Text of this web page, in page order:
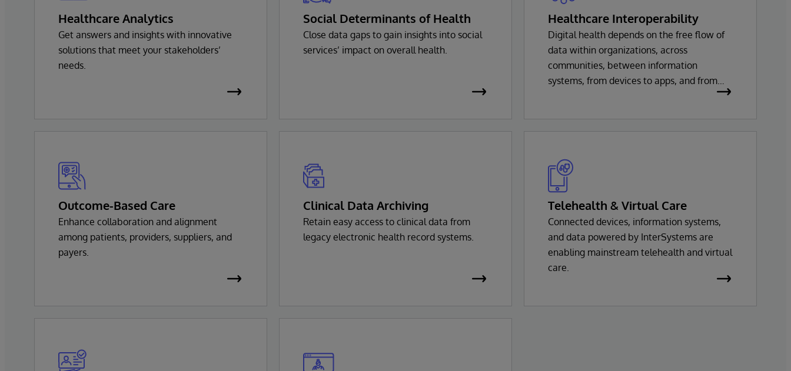
Healthcare Analytics
Get answers and insights with innovative
solutions that meet your stakeholders’
needs.
Social Determinants of Health
Close data gaps to gain insights into social
services’ impact on overall health.
Healthcare Interoperability
Digital health depends on the free flow of
data within organizations, across
communities, between information
systems, from devices to apps, and from
healthcare providers to innovators. Every
health standard.
Outcome-Based Care
Enhance collaboration and alignment
among patients, providers, suppliers, and
payers.
Clinical Data Archiving
Retain easy access to clinical data from
legacy electronic health record systems.
Telehealth & Virtual Care
Connected devices, information systems,
and data powered by InterSystems are
enabling mainstream telehealth and virtual
care.